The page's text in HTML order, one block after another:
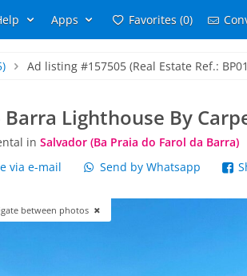
Apps Favorites (0)
Ad listing #157505 (Real Estate Ref.:
Lighthouse By
in Salvador (Ba Praia do Farol da Barra)
via e-mail Send by Whatsapp
between photos